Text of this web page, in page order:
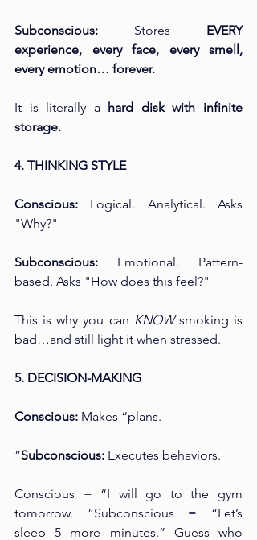
Subconscious: Stores EVERY
experience, every face, every smell,
every emotion… forever.
It is literally a hard disk with infinite
storage.
4. THINKING STYLE
Conscious: Logical. Analytical. Asks
"Why?"
Subconscious: Emotional. Pattern-
based. Asks "How does this feel?"
This is why you can KNOW smoking is
bad…and still light it when stressed.
5. DECISION-MAKING
Conscious: Makes “plans.
”Subconscious: Executes behaviors.
Conscious = “I will go to the gym
tomorrow. ”Subconscious = “Let’s
sleep 5 more minutes.” Guess who